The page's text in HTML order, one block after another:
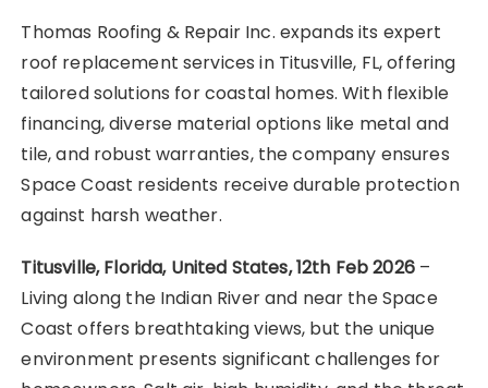
Thomas Roofing & Repair Inc. expands its expert
roof replacement services in Titusville, FL, offering
tailored solutions for coastal homes. With flexible
financing, diverse material options like metal and
tile, and robust warranties, the company ensures
Space Coast residents receive durable protection
against harsh weather.
Titusville, Florida, United States, 12th Feb 2026–
Living along the Indian River and near the Space
Coast offers breathtaking views, but the unique
environment presents significant challenges for